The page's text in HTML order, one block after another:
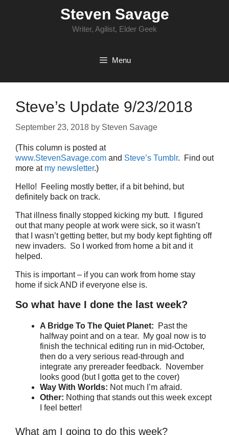
Steven Savage
Writer, Agilist, Elder Geek
Menu
Steve’s Update 9/23/2018
September 23, 2018 by Steven Savage
(This column is posted at
www.StevenSavage.com and Steve’s Tumblr. Find out
more at my newsletter.)
Hello! Feeling mostly better, if a bit behind, but
definitely back on track.
That illness finally stopped kicking my butt. I figured
out that many people at work were sick, so it wasn’t
that I wasn’t getting better, but my body kept fighting off
new invaders. So I worked from home a bit and it
helped.
This is important – if you can work from home stay
home if sick AND if everyone else is.
So what have I done the last week?
A Bridge To The Quiet Planet: Past the
halfway point and on a tear. My goal now is to
finish the technical editing run in mid-October,
then do a very serious read-through and
integrate any prereader feedback. November
looks good (but I gotta get to the cover)
Way With Worlds: Not much I’m afraid.
Other: Nothing that stands out this week except
I feel better!
What am I going to do this week?